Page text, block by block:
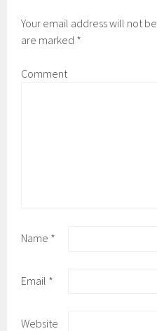
Your email address will not
are marked *
Comment
Name *
Email *
Website